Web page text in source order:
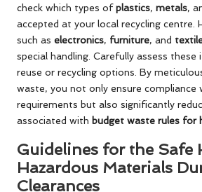
check which types ofplastics, metals,
accepted at your local recycling centre.
such as electronics, furniture, and
special handling. Carefully assess
reuse or recycling options. By
waste, you not only ensure compliance
requirements but also significantly
associated with budget waste rules for
Guidelines for the Safe
Hazardous Materials
Clearances